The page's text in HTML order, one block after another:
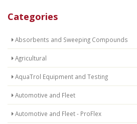
Categories
Absorbents and Sweeping Compounds
Agricultural
AquaTrol Equipment and Testing
Automotive and Fleet
Automotive and Fleet - ProFlex